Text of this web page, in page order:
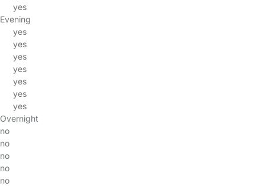
yes
Evening
yes
yes
yes
yes
yes
yes
yes
Overnight
no
no
no
no
no